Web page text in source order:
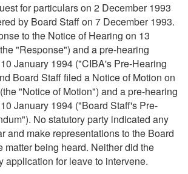
for particulars on 2 December 1993
by Board Staff on 7 December 1993.
to the Notice of Hearing on 13
"Response") and a pre-hearing
January 1994 ("CIBA's Pre-Hearing
Board Staff filed a Notice of Motion on
"Notice of Motion") and a pre-hearing
January 1994 ("Board Staff's Pre-
No statutory party indicated any
and make representations to the Board
matter being heard. Neither did the
application for leave to intervene.